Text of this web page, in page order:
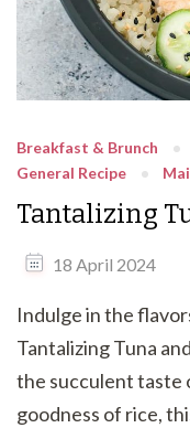
Breakfast & Brunch
General Recipe
Tantalizing
18 April 2024
Indulge in the
Tantalizing Tuna
the succulent
goodness of rice,